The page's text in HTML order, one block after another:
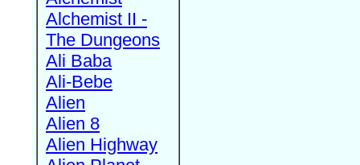
Alchemist II -
The Dungeons
Ali Baba
Ali-Bebe
Alien
Alien 8
Alien Highway